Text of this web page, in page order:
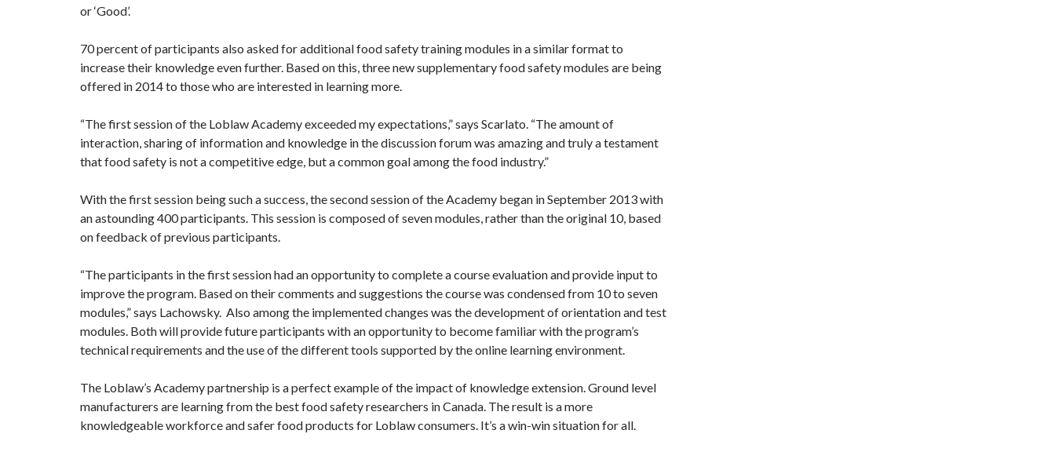
or ‘Good’.
70 percent of participants also asked for additional food safety training modules in a similar format to
increase their knowledge even further. Based on this, three new supplementary food safety modules are being
offered in 2014 to those who are interested in learning more.
“The first session of the Loblaw Academy exceeded my expectations,” says Scarlato. “The amount of
interaction, sharing of information and knowledge in the discussion forum was amazing and truly a testament
that food safety is not a competitive edge, but a common goal among the food industry.”
With the first session being such a success, the second session of the Academy began in September 2013 with
an astounding 400 participants. This session is composed of seven modules, rather than the original 10, based
on feedback of previous participants.
“The participants in the first session had an opportunity to complete a course evaluation and provide input to
improve the program. Based on their comments and suggestions the course was condensed from 10 to seven
modules,” says Lachowsky. Also among the implemented changes was the development of orientation and test
modules. Both will provide future participants with an opportunity to become familiar with the program’s
technical requirements and the use of the different tools supported by the online learning environment.
The Loblaw’s Academy partnership is a perfect example of the impact of knowledge extension. Ground level
manufacturers are learning from the best food safety researchers in Canada. The result is a more
knowledgeable workforce and safer food products for Loblaw consumers. It’s a win-win situation for all.